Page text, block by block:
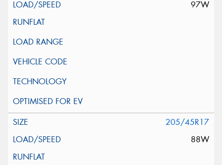
97W
205/45R17
88W